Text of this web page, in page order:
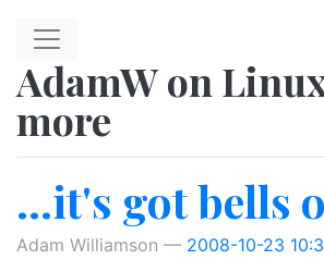
AdamW on
more
...it's got bells
Adam Williamson 2008-10-23